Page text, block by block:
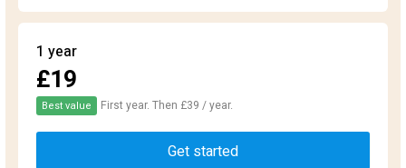
1 year
£19
Best value First year. Then £39 / year.
Get started